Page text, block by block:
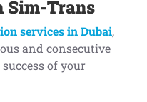
Trans
services in Dubai,
and consecutive
of your